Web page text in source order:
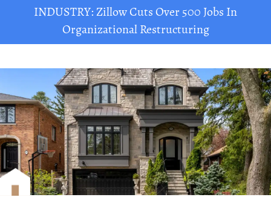
INDUSTRY: Zillow Cuts Over 500 Jobs In
Organizational Restructuring